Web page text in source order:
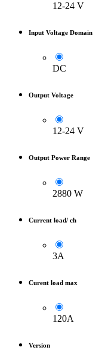
12-24 V
Input Voltage Domain
DC
Output Voltage
12-24 V
Output Power Range
2880 W
Current load/ ch
3A
Curent load max
120A
Version